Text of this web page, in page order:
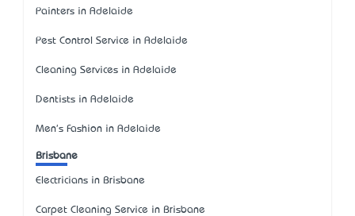
Painters in Adelaide
Pest Control Service in Adelaide
Cleaning Services in Adelaide
Dentists in Adelaide
Men's Fashion in Adelaide
Brisbane
Electricians in Brisbane
Carpet Cleaning Service in Brisbane